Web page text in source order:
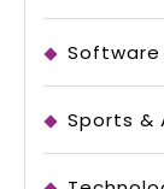
Software
Sports &